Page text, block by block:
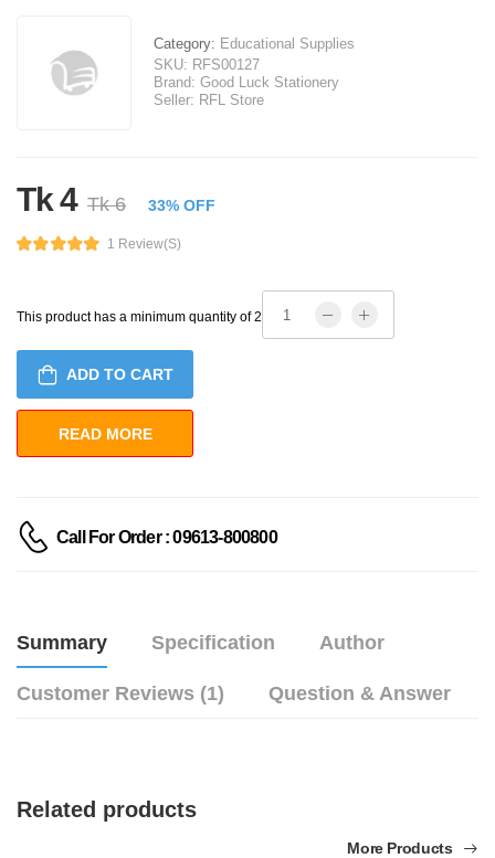
Category: Educational Supplies
SKU: RFS00127
Brand: Good Luck Stationery
Seller: RFL Store
Tk 4 Tk 6 33% OFF
1 Review(s)
This product has a minimum quantity of 2
ADD TO CART
Call For Order : 09613-800800
Summary Specification Author
Customer Reviews (1) Question & Answer
Related products
More Products